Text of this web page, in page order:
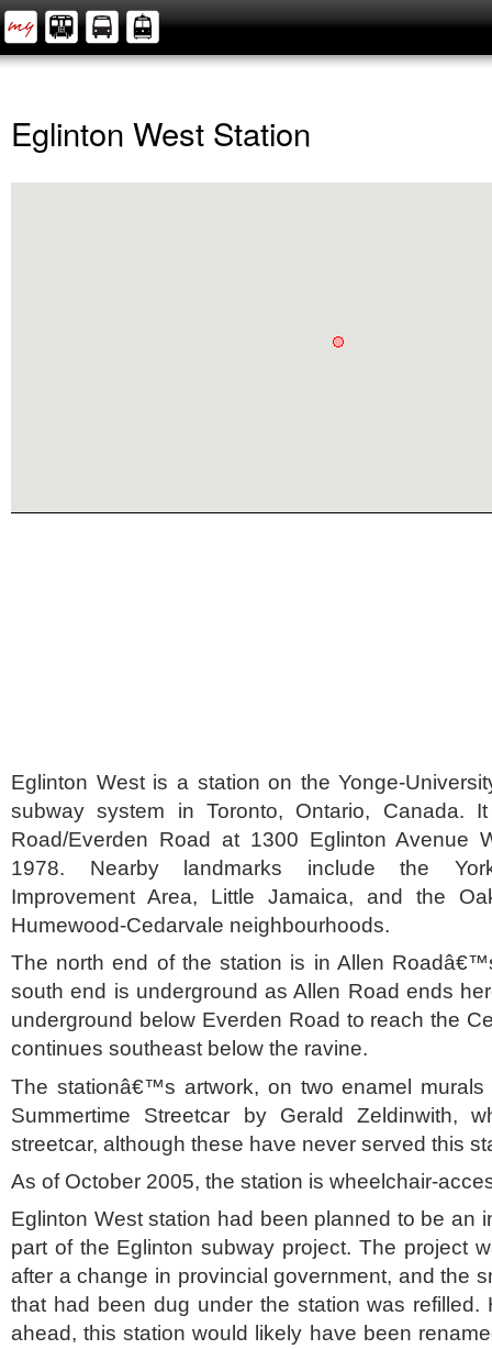
Eglinton West Station
Eglinton West is a station on the Yonge-
subway system in Toronto, Ontario, Canada.
Road/Everden Road at 1300 Eglinton Avenue
1978. Nearby landmarks include the
Improvement Area, Little Jamaica, and the
Humewood-Cedarvale neighbourhoods.
The north end of the station is in Allen
south end is underground as Allen Road ends
underground below Everden Road to reach the
continues southeast below the ravine.
The stationâ€™s artwork, on two enamel
Summertime Streetcar by Gerald Zeldinwith,
streetcar, although these have never served this
As of October 2005, the station is wheelchair-
Eglinton West station had been planned to be an
part of the Eglinton subway project. The project
after a change in provincial government, and the
that had been dug under the station was refilled.
ahead, this station would likely have been